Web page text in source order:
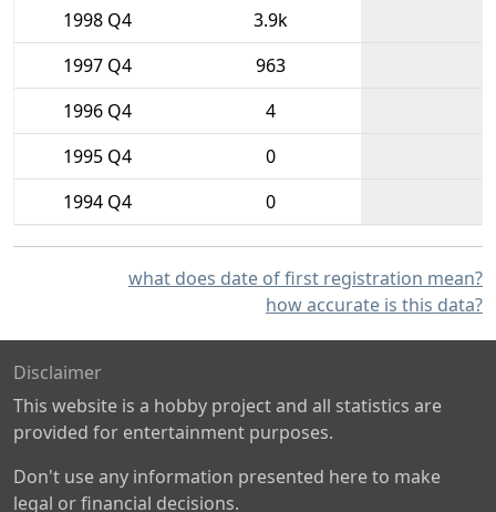
1998 Q4
3.9k
1997 Q4
963
1996 Q4
4
1995 Q4
0
1994 Q4
0
what does date of first registration mean?
how accurate is this data?
Disclaimer
This website is a hobby project and all statistics are
provided for entertainment purposes.
Don't use any information presented here to make
legal or financial decisions.